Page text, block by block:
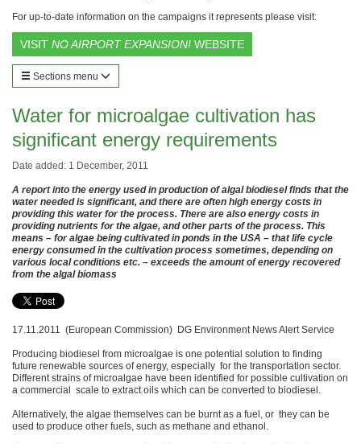
For up-to-date information on the campaigns it represents please visit:
VISIT NO AIRPORT EXPANSION! WEBSITE
Sections menu
Water for microalgae cultivation has
significant energy requirements
Date added: 1 December, 2011
A report into the energy used in production of algal biodiesel finds that the
water needed is significant, and there are often high energy costs in
providing this water for the process. There are also energy costs in
providing nutrients for the algae, and other parts of the process. This
means – for algae being cultivated in ponds in the USA – that life cycle
energy consumed in the cultivation process sometimes, depending on
various local conditions etc. – exceeds the amount of energy recovered
from the algal biomass
17.11.2011 (European Commission) DG Environment News Alert Service
Producing biodiesel from microalgae is one potential solution to finding
future renewable sources of energy, especially for the transportation sector.
Different strains of microalgae have been identified for possible cultivation on
a commercial scale to extract oils which can be converted to biodiesel.
Alternatively, the algae themselves can be burnt as a fuel, or they can be
used to produce other fuels, such as methane and ethanol.